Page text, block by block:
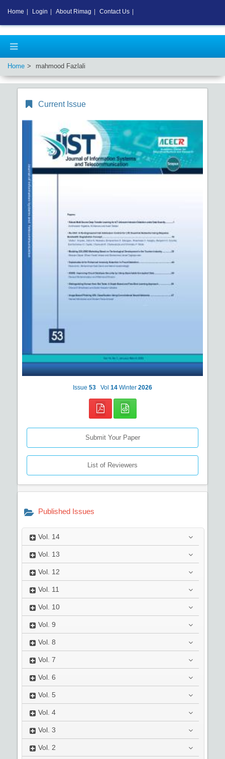
Home mahmood Fazlali
Current Issue
Issue 53 Vol 14 Winter 2026
Submit Your Paper
List of Reviewers
Published Issues
Vol. 14
Vol. 13
Vol. 12
Vol. 11
Vol. 10
Vol. 9
Vol. 8
Vol. 7
Vol. 6
Vol. 5
Vol. 4
Vol. 3
Vol. 2
Home Login About Rimag Contact Us